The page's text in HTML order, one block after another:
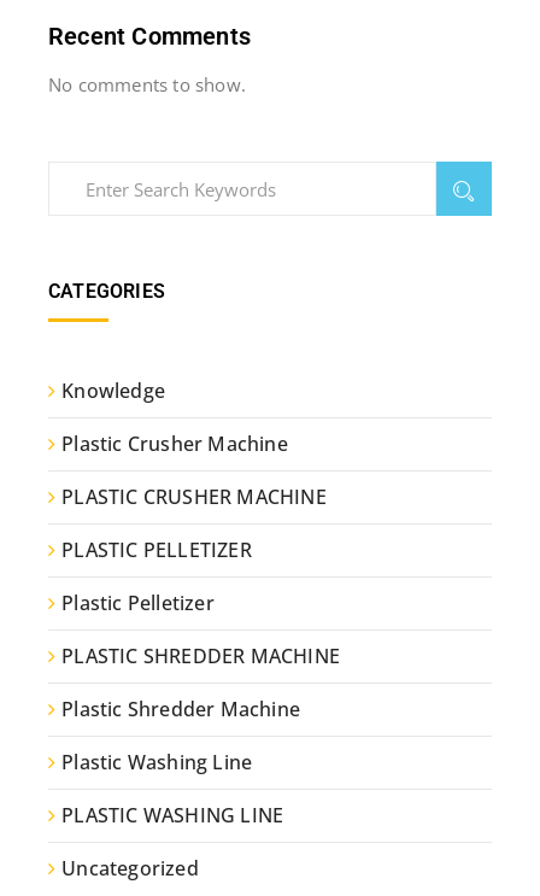
Recent Comments
No comments to show.
CATEGORIES
Knowledge
Plastic Crusher Machine
PLASTIC CRUSHER MACHINE
PLASTIC PELLETIZER
Plastic Pelletizer
PLASTIC SHREDDER MACHINE
Plastic Shredder Machine
Plastic Washing Line
PLASTIC WASHING LINE
Uncategorized